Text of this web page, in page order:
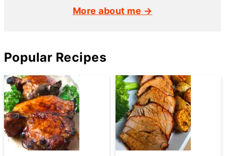
More about me →
Popular Recipes